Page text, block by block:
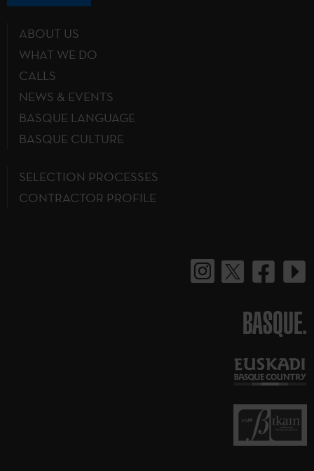
ABOUT US
WHAT WE DO
CALLS
NEWS & EVENTS
BASQUE LANGUAGE
BASQUE CULTURE
SELECTION PROCESSES
CONTRACTOR PROFILE
BASQUE.